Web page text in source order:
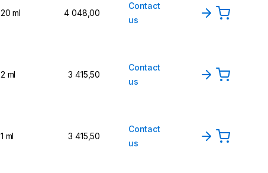
20 ml 4 048,00
Contact
us
2 ml 3 415,50
Contact
us
1 ml 3 415,50
Contact
us